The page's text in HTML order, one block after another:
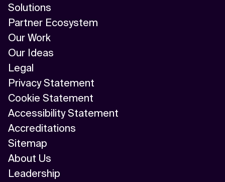
Solutions
Partner Ecosystem
Our Work
Our Ideas
Legal
Privacy Statement
Cookie Statement
Accessibility Statement
Accreditations
Sitemap
About Us
Leadership